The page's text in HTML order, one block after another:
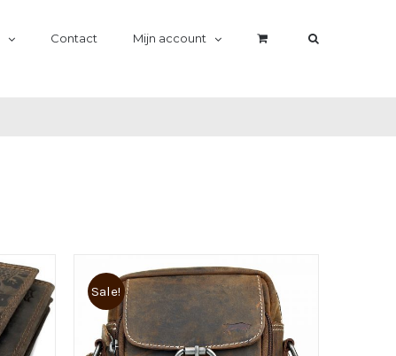
Contact Mijn account
Sale!